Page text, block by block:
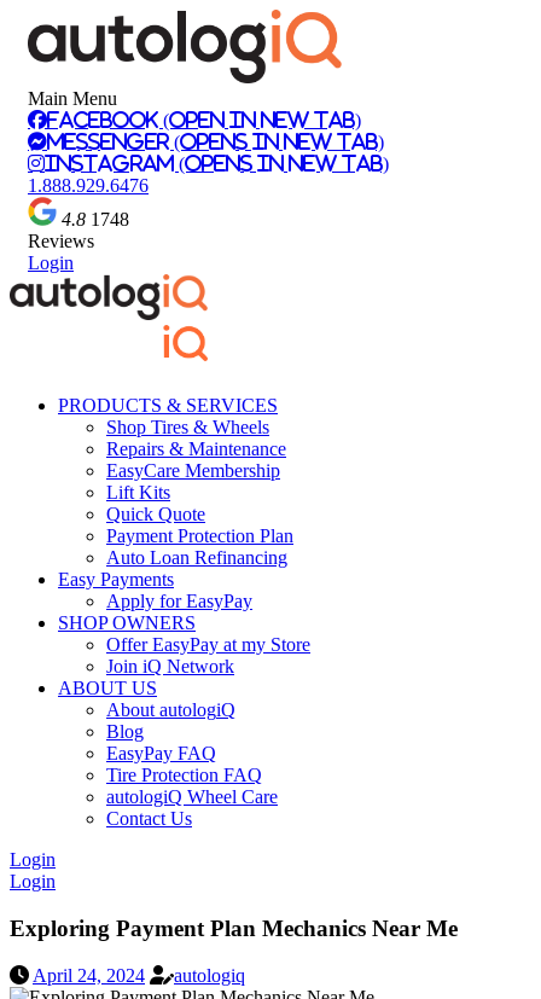
Main Menu
Facebook (Open in New Tab)
Messenger (Opens in New Tab)
Instagram (Opens in New Tab)
1.888.929.6476
4.8 1748
Reviews
Login
PRODUCTS & SERVICES
Shop Tires & Wheels
Repairs & Maintenance
EasyCare Membership
Lift Kits
Quick Quote
Payment Protection Plan
Auto Loan Refinancing
Easy Payments
Apply for EasyPay
SHOP OWNERS
Offer EasyPay at my Store
Join iQ Network
ABOUT US
About autologiQ
Blog
EasyPay FAQ
Tire Protection FAQ
autologiQ Wheel Care
Contact Us
Login
Login
Exploring Payment Plan Mechanics Near Me
April 24, 2024 autologiq